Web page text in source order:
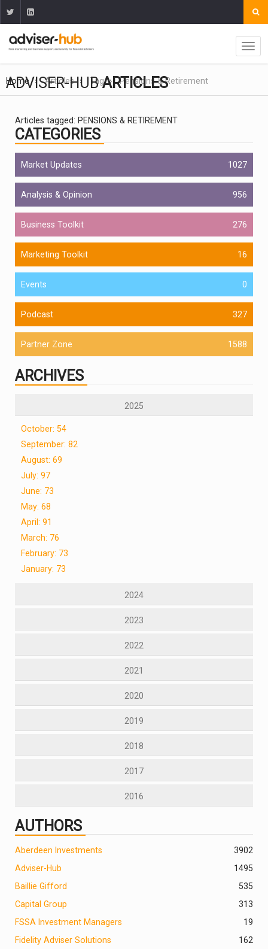
Home Articles Tag Pensions & Retirement
ADVISER-HUBARTICLES
Articles tagged: PENSIONS & RETIREMENT
CATEGORIES
Market Updates 1027
Analysis & Opinion 956
Business Toolkit 276
Marketing Toolkit 16
Events 0
Podcast 327
Partner Zone 1588
ARCHIVES
2025
October: 54
September: 82
August: 69
July: 97
June: 73
May: 68
April: 91
March: 76
February: 73
January: 73
2024
2023
2022
2021
2020
2019
2018
2017
2016
AUTHORS
2
Aberdeen Investments
390
Adviser-Hub
1495
Baillie Gifford
535
Capital Group
313
FSSA Investment Managers
19
Fidelity Adviser Solutions
162